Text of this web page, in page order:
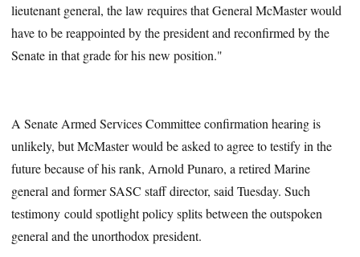
lieutenant general, the law requires that General McMaster would
have to be reappointed by the president and reconfirmed by the
Senate in that grade for his new position."
A Senate Armed Services Committee confirmation hearing is
unlikely, but McMaster would be asked to agree to testify in the
future because of his rank, Arnold Punaro, a retired Marine
general and former SASC staff director, said Tuesday. Such
testimony could spotlight policy splits between the outspoken
general and the unorthodox president.